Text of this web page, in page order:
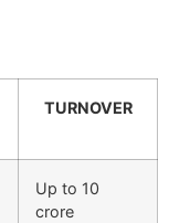
TURNOVER
Up to 10
crore